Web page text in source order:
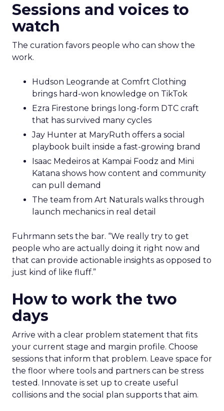
Sessions and voices to
watch
The curation favors people who can show the
work.
Hudson Leogrande at Comfrt Clothing
brings hard-won knowledge on TikTok
Ezra Firestone brings long-form DTC craft
that has survived many cycles
Jay Hunter at MaryRuth offers a social
playbook built inside a fast-growing brand
Isaac Medeiros at Kampai Foodz and Mini
Katana shows how content and community
can pull demand
The team from Art Naturals walks through
launch mechanics in real detail
Fuhrmann sets the bar. “We really try to get
people who are actually doing it right now and
that can provide actionable insights as opposed to
just kind of like fluff.”
How to work the two
days
Arrive with a clear problem statement that fits
your current stage and margin profile. Choose
sessions that inform that problem. Leave space for
the floor where tools and partners can be stress
tested. Innovate is set up to create useful
collisions and the social plan supports that aim.